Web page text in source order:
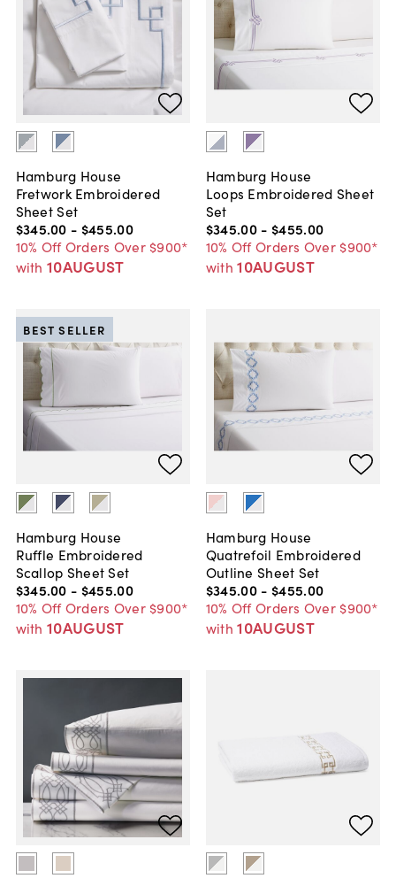
Hamburg House
Fretwork Embroidered
Sheet Set
$345.00 - $455.00
10% Off Orders Over $900*
with 10AUGUST
Hamburg House
Loops Embroidered Sheet
Set
$345.00 - $455.00
10% Off Orders Over $900*
with 10AUGUST
Hamburg House
Ruffle Embroidered
Scallop Sheet Set
$345.00 - $455.00
10% Off Orders Over $900*
with 10AUGUST
BEST SELLER
Hamburg House
Quatrefoil Embroidered
Outline Sheet Set
$345.00 - $455.00
10% Off Orders Over $900*
with 10AUGUST